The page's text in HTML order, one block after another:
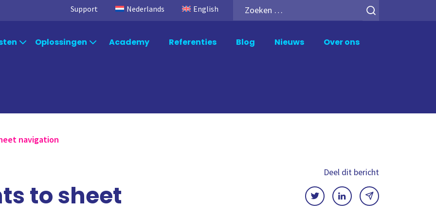
Support Nederlands English
Zoeken
naar:
Data Kwaliteit
Mail en Deploy
Power BI Consulting
TimeXtender Consulting
Power BI Support
Oplossingen
Per systeem
Academy Referenties Blog Nieuws Over ons
navigation
to sheet
Deel dit bericht